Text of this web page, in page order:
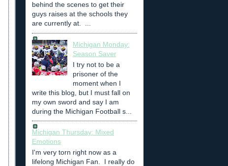
behind the scenes to get their
guys raises at the schools they
are currently at. ...
Michigan Monday:
Season Saver
I try not to be a
prisoner of the
moment when I
write this blog, but I must fall on
my own sword and say I am
during the Michigan Football s...
Michigan Thursday: Mixed
Emotions
I'm very torn right now as a
lifelong Michigan Fan. I really do